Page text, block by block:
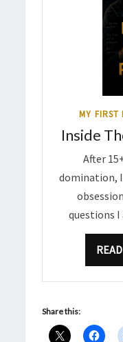
MY FIRST
Inside
After
domination,
questions
Share this: